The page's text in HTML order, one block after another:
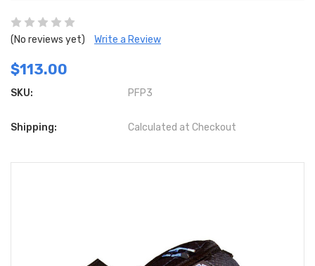
(No reviews yet) Write a Review
$113.00
SKU: PFP3
Shipping: Calculated at Checkout